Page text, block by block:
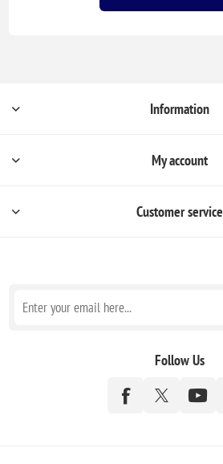
Information
My account
Customer service
Follow Us